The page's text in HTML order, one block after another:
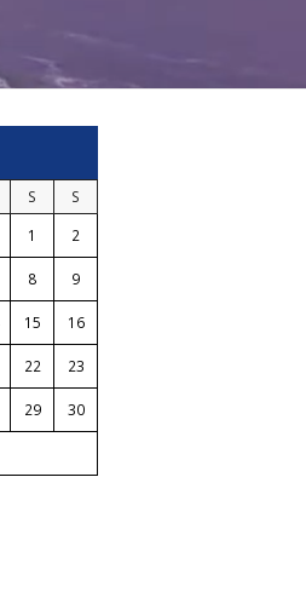
S
S
1
2
8 9
15 16
22 23
29 30